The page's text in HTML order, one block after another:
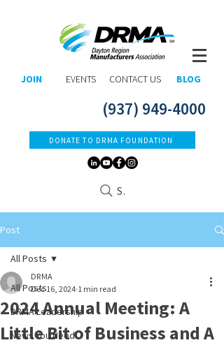
JOIN EVENTS CONTACT US BLOG
(937) 949-4000
DONATE TO DRMA FOUNDATION
Search
Post
All Posts
DRMA Leadership
News You Need
All Posts
2024 Annual Meeting: A
Little Bit of Business and A
DRMA
Dec 16, 2024 1 min read